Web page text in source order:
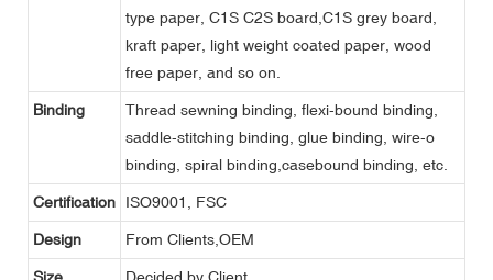
type paper, C1S C2S board,C1S grey board,
kraft paper, light weight coated paper, wood
free paper, and so on.
Binding
Thread sewning binding, flexi-bound binding,
saddle-stitching binding, glue binding, wire-o
binding, spiral binding,casebound binding, etc.
Certification ISO9001, FSC
Design From Clients,OEM